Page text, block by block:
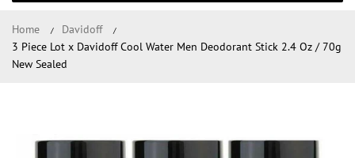
Home
Davidoff
3 Piece Lot x Davidoff Cool Water Men Deodorant Stick 2.4 Oz / 70g
New Sealed